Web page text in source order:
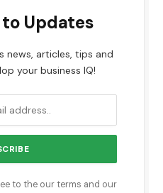
Updates
news, articles, tips and
your business IQ!
to the our terms and our